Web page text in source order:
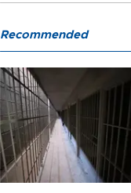
Recommended